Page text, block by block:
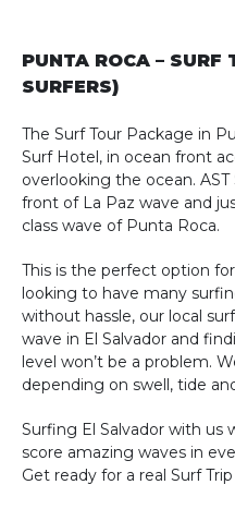
PUNTA ROCA – SURF
SURFERS)
The Surf Tour Package in
Surf Hotel, in ocean front
overlooking the ocean.
front of La Paz wave and
class wave of Punta Roca.
This is the perfect option
looking to have many
without hassle, our local
wave in El Salvador and
level won’t be a problem.
depending on swell, tide
Surfing El Salvador with us
score amazing waves in
Get ready for a real Surf